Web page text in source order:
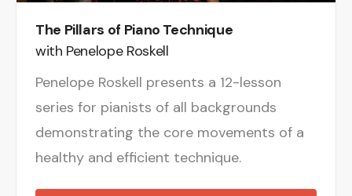
The Pillars of Piano Technique
with Penelope Roskell
Penelope Roskell presents a 12-lesson
series for pianists of all backgrounds
demonstrating the core movements of a
healthy and efficient technique.